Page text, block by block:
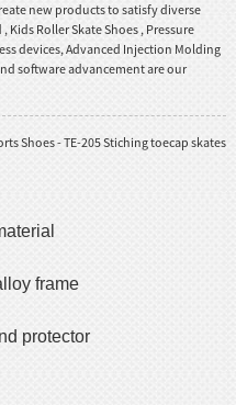
new products to satisfy diverse
, Kids Roller Skate Shoes, Pressure
devices, Advanced Injection Molding
software advancement are our
Shoes - TE-205 Stiching toecap skates
frame
protector